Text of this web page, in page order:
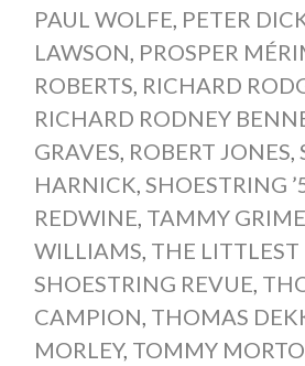
PAUL WOLFE, PETER
LAWSON, PROSPER
ROBERTS, RICHARD
RICHARD RODNEY
GRAVES, ROBERT JONES,
HARNICK, SHOESTRING
REDWINE, TAMMY
WILLIAMS, THE LITTLEST
SHOESTRING REVUE,
CAMPION, THOMAS
MORLEY, TOMMY